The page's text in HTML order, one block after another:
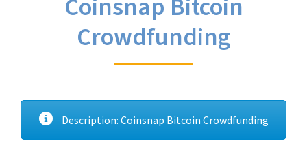
Coinsnap Bitcoin
Crowdfunding
Description: Coinsnap Bitcoin Crowdfunding